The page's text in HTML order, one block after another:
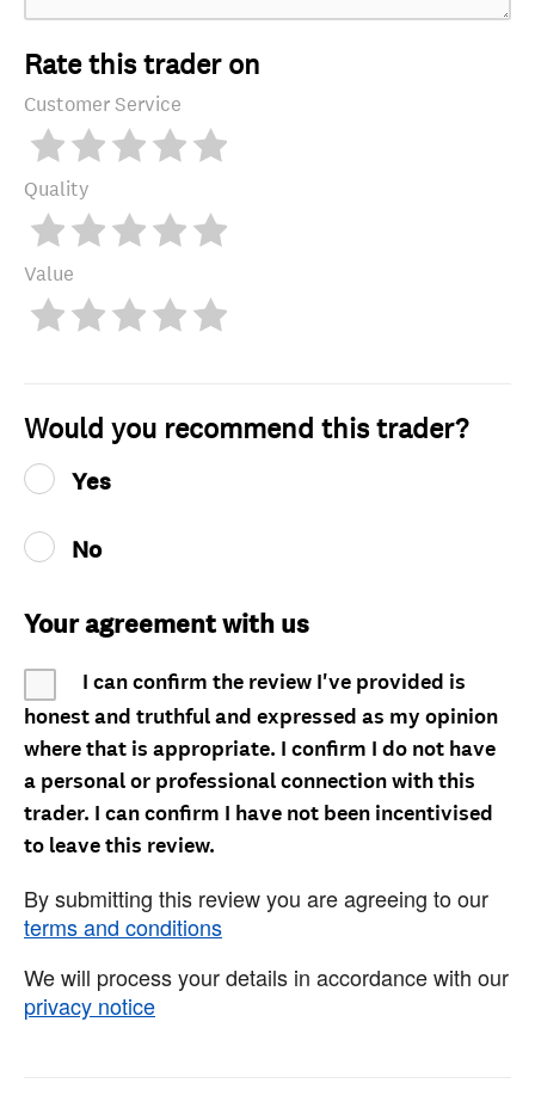
Rate this trader on
Customer Service
Quality
Value
Would you recommend this trader?
Yes
No
Your agreement with us
I can confirm the review I've provided is
honest and truthful and expressed as my opinion
where that is appropriate. I confirm I do not have
a personal or professional connection with this
trader. I can confirm I have not been incentivised
to leave this review.
By submitting this review you are agreeing to our
terms and conditions
We will process your details in accordance with our
privacy notice